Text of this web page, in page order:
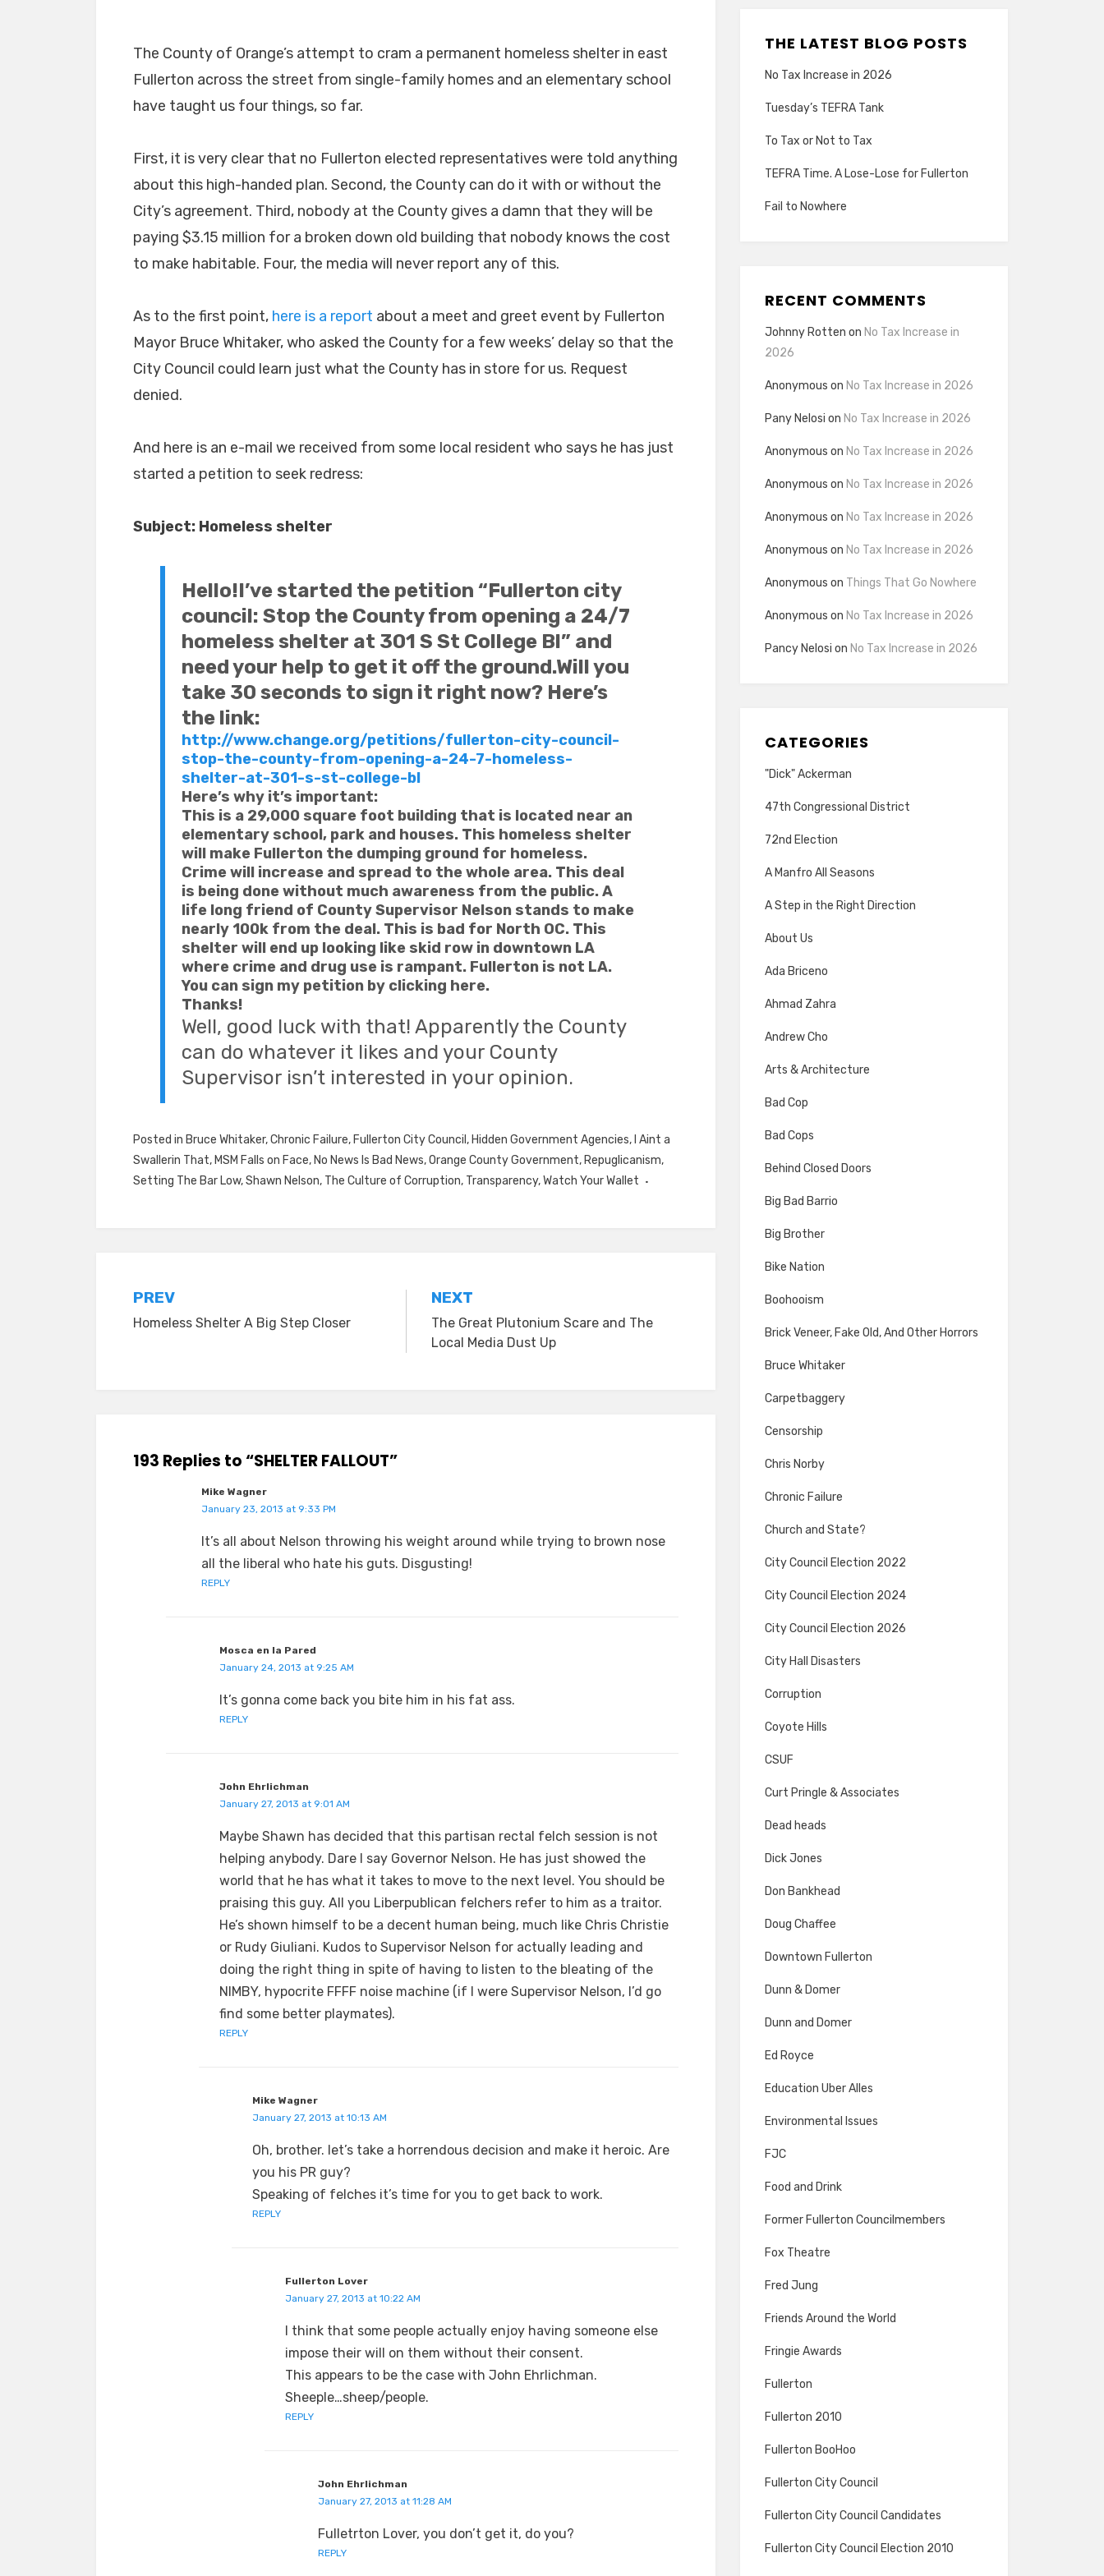
The County of Orange’s attempt to cram a permanent homeless shelter in east
Fullerton across the street from single-family homes and an elementary school
have taught us four things, so far.
First, it is very clear that no Fullerton elected representatives were told anything
about this high-handed plan. Second, the County can do it with or without the
City’s agreement. Third, nobody at the County gives a damn that they will be
paying $3.15 million for a broken down old building that nobody knows the cost
to make habitable. Four, the media will never report any of this.
As to the first point, here is a report about a meet and greet event by Fullerton
Mayor Bruce Whitaker, who asked the County for a few weeks’ delay so that the
City Council could learn just what the County has in store for us. Request
denied.
And here is an e-mail we received from some local resident who says he has just
started a petition to seek redress:
Subject: Homeless shelter
Hello!I’ve started the petition “Fullerton city
council: Stop the County from opening a 24/7
homeless shelter at 301 S St College Bl” and
need your help to get it off the ground.Will you
take 30 seconds to sign it right now? Here’s
the link:
http://www.change.org/petitions/fullerton-city-council-
stop-the-county-from-opening-a-24-7-homeless-
shelter-at-301-s-st-college-bl
Here’s why it’s important:
This is a 29,000 square foot building that is located near an
elementary school, park and houses. This homeless shelter
will make Fullerton the dumping ground for homeless.
Crime will increase and spread to the whole area. This deal
is being done without much awareness from the public. A
life long friend of County Supervisor Nelson stands to make
nearly 100k from the deal. This is bad for North OC. This
shelter will end up looking like skid row in downtown LA
where crime and drug use is rampant. Fullerton is not LA.
You can sign my petition by clicking here.
Thanks!
Well, good luck with that! Apparently the County
can do whatever it likes and your County
Supervisor isn’t interested in your opinion.
Posted in Bruce Whitaker,Chronic Failure, Fullerton City Council , Hidden Government Agencies, I Aint a
Swallerin That, MSM Falls on Face, No News Is Bad News,Orange County Government, Repuglicanism,
Setting The Bar Low,Shawn Nelson, The Culture of Corruption, Transparency,Watch Your Wallet
Post
navigation
PREV
Homeless Shelter A Big Step Closer
NEXT
The Great Plutonium Scare and The
Local Media Dust Up
193 Replies to “SHELTER FALLOUT”
Mike Wagner
January 23, 2013 at 9:33 PM
It’s all about Nelson throwing his weight around while trying to brown nose
all the liberal who hate his guts. Disgusting!
REPLY
Mosca en la Pared
January 24, 2013 at 9:25 AM
It’s gonna come back you bite him in his fat ass.
REPLY
John Ehrlichman
January 27, 2013 at 9:01 AM
Maybe Shawn has decided that this partisan rectal felch session is not
helping anybody. Dare I say Governor Nelson. He has just showed the
world that he has what it takes to move to the next level. You should be
praising this guy. All you Liberpublican felchers refer to him as a traitor.
He’s shown himself to be a decent human being, much like Chris Christie
or Rudy Giuliani. Kudos to Supervisor Nelson for actually leading and
doing the right thing in spite of having to listen to the bleating of the
NIMBY, hypocrite FFFF noise machine (if I were Supervisor Nelson, I’d go
find some better playmates).
REPLY
Mike Wagner
January 27, 2013 at 10:13 AM
Oh, brother. let’s take a horrendous decision and make it heroic. Are
you his PR guy?
Speaking of felches it’s time for you to get back to work.
REPLY
Fullerton Lover
January 27, 2013 at 10:22 AM
I think that some people actually enjoy having someone else
impose their will on them without their consent.
This appears to be the case with John Ehrlichman.
Sheeple…sheep/people.
REPLY
John Ehrlichman
January 27, 2013 at 11:28 AM
Fulletrton Lover, you don’t get it, do you?
REPLY
THE LATEST BLOG POSTS
No Tax Increase in 2026
Tuesday’s TEFRA Tank
To Tax or Not to Tax
TEFRA Time. A Lose-Lose for Fullerton
Fail to Nowhere
RECENT COMMENTS
Johnny Rotten on No Tax Increase in
2026
Anonymous on No Tax Increase in 2026
Pany Nelosi on No Tax Increase in 2026
Anonymous on No Tax Increase in 2026
Anonymous on No Tax Increase in 2026
Anonymous on No Tax Increase in 2026
Anonymous on No Tax Increase in 2026
Anonymous on Things That Go Nowhere
Anonymous on No Tax Increase in 2026
Pancy Nelosi on No Tax Increase in 2026
CATEGORIES
"Dick" Ackerman
47th Congressional District
72nd Election
A Manfro All Seasons
A Step in the Right Direction
About Us
Ada Briceno
Ahmad Zahra
Andrew Cho
Arts & Architecture
Bad Cop
Bad Cops
Behind Closed Doors
Big Bad Barrio
Big Brother
Bike Nation
Boohooism
Brick Veneer, Fake Old, And Other Horrors
Bruce Whitaker
Carpetbaggery
Censorship
Chris Norby
Chronic Failure
Church and State?
City Council Election 2022
City Council Election 2024
City Council Election 2026
City Hall Disasters
Corruption
Coyote Hills
CSUF
Curt Pringle & Associates
Dead heads
Dick Jones
Don Bankhead
Doug Chaffee
Downtown Fullerton
Dunn & Domer
Dunn and Domer
Ed Royce
Education Uber Alles
Environmental Issues
FJC
Food and Drink
Former Fullerton Councilmembers
Fox Theatre
Fred Jung
Friends Around the World
Fringie Awards
Fullerton
Fullerton 2010
Fullerton BooHoo
Fullerton City Council
Fullerton City Council Candidates
Fullerton City Council Election 2010